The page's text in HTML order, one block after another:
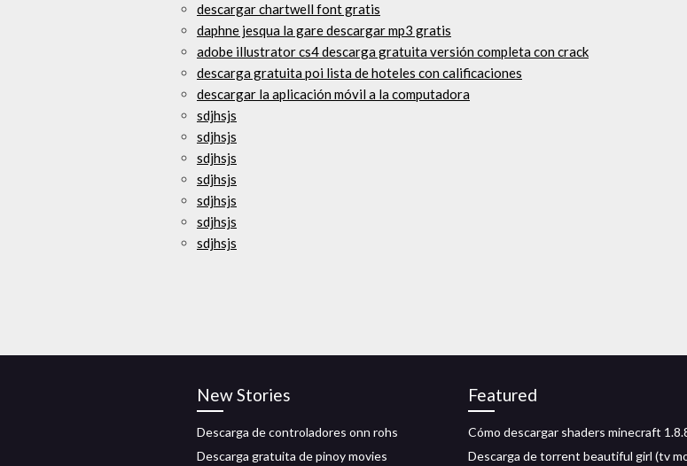
descargar chartwell font gratis
daphne jesqua la gare descargar mp3 gratis
adobe illustrator cs4 descarga gratuita versión completa con crack
descarga gratuita poi lista de hoteles con calificaciones
descargar la aplicación móvil a la computadora
sdjhsjs
sdjhsjs
sdjhsjs
sdjhsjs
sdjhsjs
sdjhsjs
sdjhsjs
New Stories
Descarga de controladores onn rohs
Descarga gratuita de pinoy movies
Featured
Cómo descargar shaders minecraft
Descarga de torrent beautiful girl (tv